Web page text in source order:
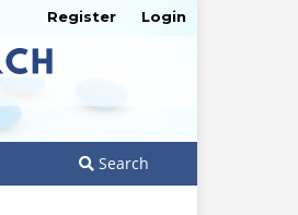
Search
Register Login